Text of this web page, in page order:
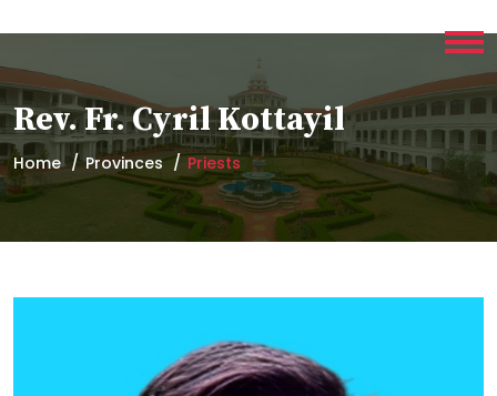
Rev. Fr. Cyril Kottayil
Home Provinces Priests